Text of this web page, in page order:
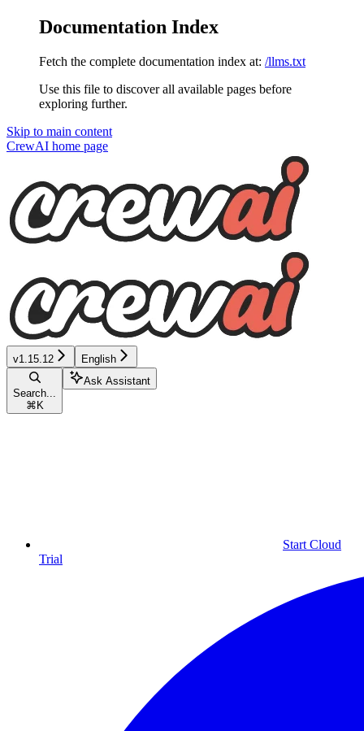
Documentation Index
Fetch the complete documentation index at: /llms.txt
Use this file to discover all available pages before
exploring further.
Skip to main content
CrewAI home page
v1.15.12 English
Search...
⌘ K
Ask Assistant
Start Cloud
Trial